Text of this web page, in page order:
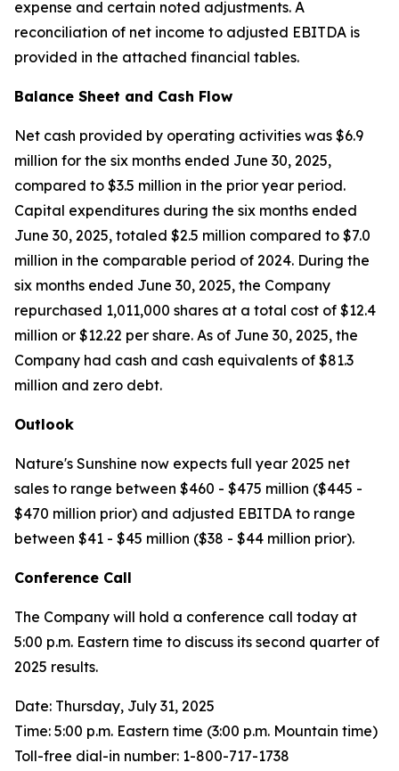
expense and certain noted adjustments. A
reconciliation of net income to adjusted EBITDA is
provided in the attached financial tables.
Balance Sheet and Cash Flow
Net cash provided by operating activities was $6.9
million for the six months ended June 30, 2025,
compared to $3.5 million in the prior year period.
Capital expenditures during the six months ended
June 30, 2025, totaled $2.5 million compared to $7.0
million in the comparable period of 2024. During the
six months ended June 30, 2025, the Company
repurchased 1,011,000 shares at a total cost of $12.4
million or $12.22 per share. As of June 30, 2025, the
Company had cash and cash equivalents of $81.3
million and zero debt.
Outlook
Nature's Sunshine now expects full year 2025 net
sales to range between $460 - $475 million ($445 -
$470 million prior) and adjusted EBITDA to range
between $41 - $45 million ($38 - $44 million prior).
Conference Call
The Company will hold a conference call today at
5:00 p.m. Eastern time to discuss its second quarter of
2025 results.
Date: Thursday, July 31, 2025
Time: 5:00 p.m. Eastern time (3:00 p.m. Mountain time)
Toll-free dial-in number: 1-800-717-1738